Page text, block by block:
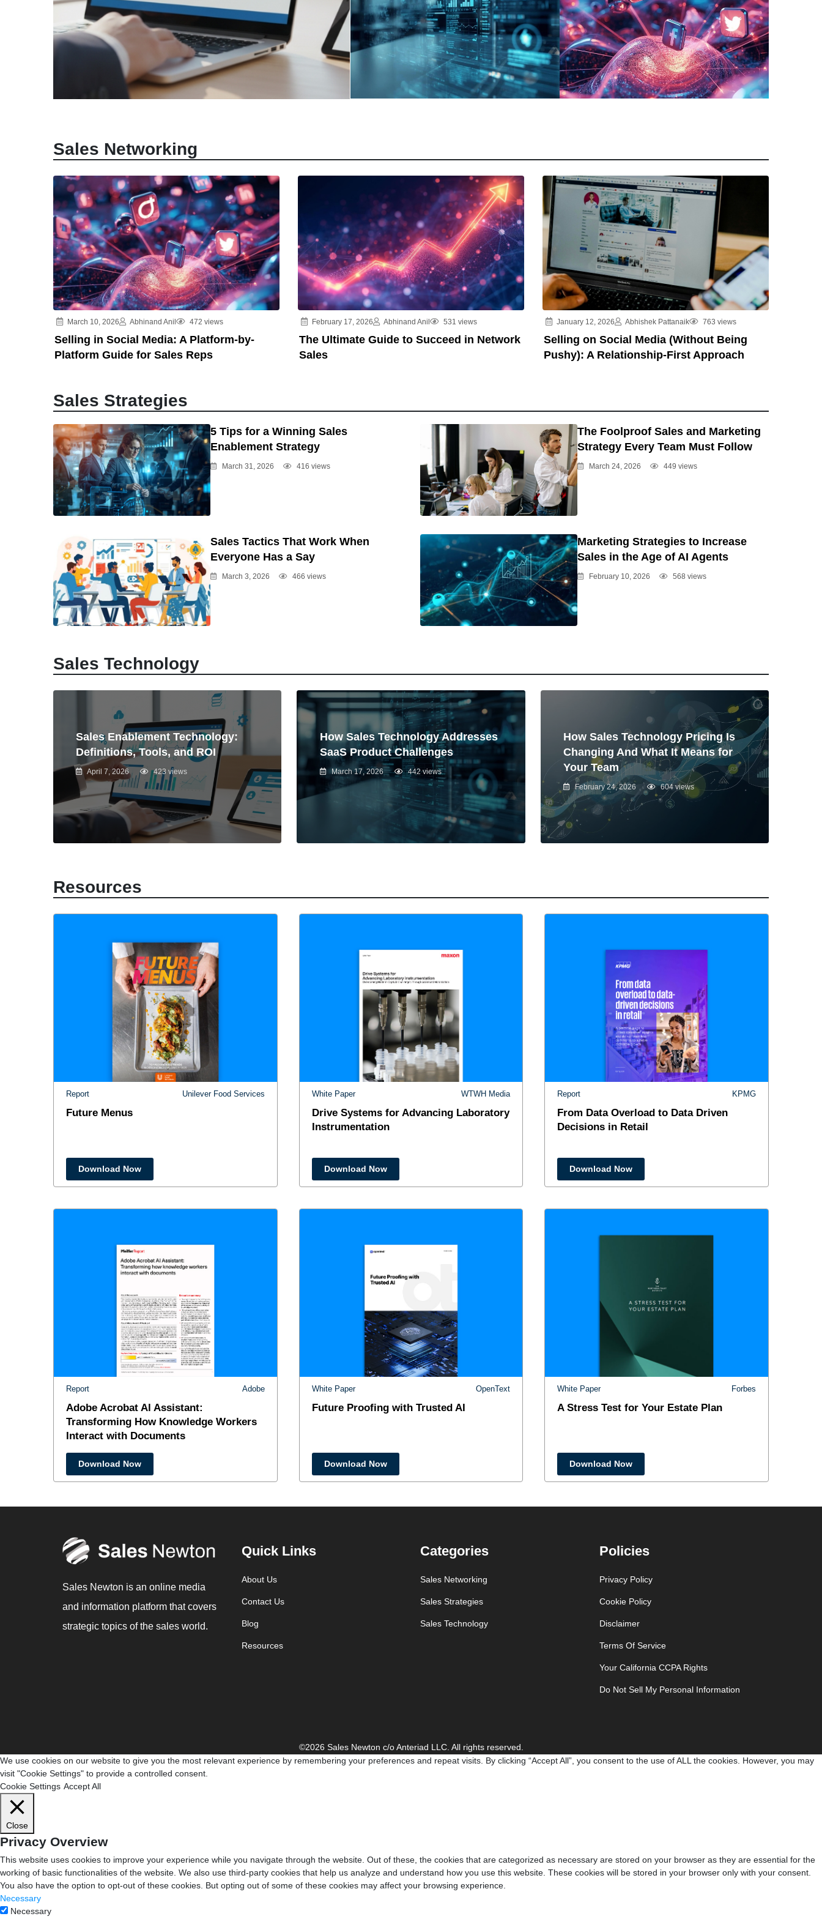
Definitions, Tools, and ROI
Team Must Follow
Sales Networking
March 10, 2026 Abhinand Anil 472 views
Selling in Social Media: A Platform-by-
Platform Guide for Sales Reps
February 17, 2026 Abhinand Anil 531 views
The Ultimate Guide to Succeed in Network
Sales
January 12, 2026 Abhishek Pattanaik 763 views
Selling on Social Media (Without Being
Pushy): A Relationship-First Approach
Sales Strategies
5 Tips for a Winning Sales
Enablement Strategy
March 31, 2026 416 views
The Foolproof Sales and Marketing
Strategy Every Team Must Follow
March 24, 2026 449 views
Sales Tactics That Work When
Everyone Has a Say
March 3, 2026 466 views
Marketing Strategies to Increase
Sales in the Age of AI Agents
February 10, 2026 568 views
Sales Technology
Sales Enablement Technology:
Definitions, Tools, and ROI
April 7, 2026 423 views
How Sales Technology Addresses
SaaS Product Challenges
March 17, 2026 442 views
How Sales Technology Pricing Is
Changing And What It Means for
Your Team
February 24, 2026 604 views
Resources
Report Unilever Food Services
Future Menus
Download Now
White Paper WTWH Media
Drive Systems for Advancing Laboratory
Instrumentation
Download Now
Report KPMG
From Data Overload to Data Driven
Decisions in Retail
Download Now
Report Adobe
Adobe Acrobat Al Assistant:
Transforming How Knowledge Workers
Interact with Documents
Download Now
White Paper OpenText
Future Proofing with Trusted AI
Download Now
White Paper Forbes
A Stress Test for Your Estate Plan
Download Now
Sales Newton is an online media
and information platform that covers
strategic topics of the sales world.
Quick Links
About Us
Contact Us
Blog
Resources
Categories
Sales Networking
Sales Strategies
Sales Technology
Policies
Privacy Policy
Cookie Policy
Disclaimer
Terms Of Service
Your California CCPA Rights
Do Not Sell My Personal Information
©2026 Sales Newton c/o Anteriad LLC. All rights reserved.
We use cookies on our website to give you the most relevant experience by remembering your preferences and repeat visits. By clicking “Accept All”, you consent to the use of ALL the cookies. However, you may
visit "Cookie Settings" to provide a controlled consent.
Cookie Settings Accept All
Close
Privacy Overview
This website uses cookies to improve your experience while you navigate through the website. Out of these, the cookies that are categorized as necessary are stored on your browser as they are essential for the
working of basic functionalities of the website. We also use third-party cookies that help us analyze and understand how you use this website. These cookies will be stored in your browser only with your consent.
You also have the option to opt-out of these cookies. But opting out of some of these cookies may affect your browsing experience.
Necessary
Necessary